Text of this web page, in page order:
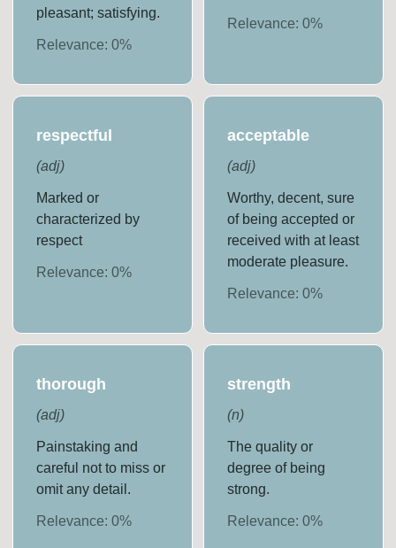
pleasant; satisfying.
Relevance:0%
Relevance: 0%
respectful
(adj)
Marked or
characterized by
respect
Relevance:0%
acceptable
(adj)
Worthy, decent, sure
of being accepted or
received with at least
moderate pleasure.
Relevance: 0%
thorough
(adj)
Painstaking and
careful not to miss or
omit any detail.
Relevance:0%
strength
(n)
The quality or
degree of being
strong.
Relevance: 0%